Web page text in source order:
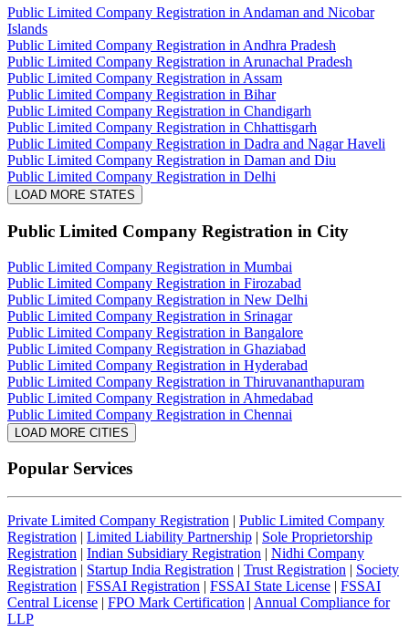
Public Limited Company Registration in Andaman and Nicobar
Islands
Public Limited Company Registration in Andhra Pradesh
Public Limited Company Registration in Arunachal Pradesh
Public Limited Company Registration in Assam
Public Limited Company Registration in Bihar
Public Limited Company Registration in Chandigarh
Public Limited Company Registration in Chhattisgarh
Public Limited Company Registration in Dadra and Nagar Haveli
Public Limited Company Registration in Daman and Diu
Public Limited Company Registration in Delhi
LOAD MORE STATES
Public Limited Company Registration in City
Public Limited Company Registration in Mumbai
Public Limited Company Registration in Firozabad
Public Limited Company Registration in New Delhi
Public Limited Company Registration in Srinagar
Public Limited Company Registration in Bangalore
Public Limited Company Registration in Ghaziabad
Public Limited Company Registration in Hyderabad
Public Limited Company Registration in Thiruvananthapuram
Public Limited Company Registration in Ahmedabad
Public Limited Company Registration in Chennai
LOAD MORE CITIES
Popular Services
Private Limited Company Registration | Public Limited Company
Registration | Limited Liability Partnership | Sole Proprietorship
Registration | Indian Subsidiary Registration | Nidhi Company
Registration | Startup India Registration | Trust Registration | Society
Registration | FSSAI Registration | FSSAI State License | FSSAI
Central License | FPO Mark Certification | Annual Compliance for
LLP